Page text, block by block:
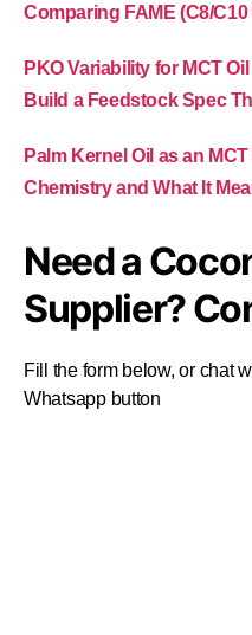
Comparing FAME (C8/
PKO Variability for MCT
Build a Feedstock Spec
Palm Kernel Oil as an
Chemistry and What It
Need a
Supplier?
Fill the form below, or chat
Whatsapp button